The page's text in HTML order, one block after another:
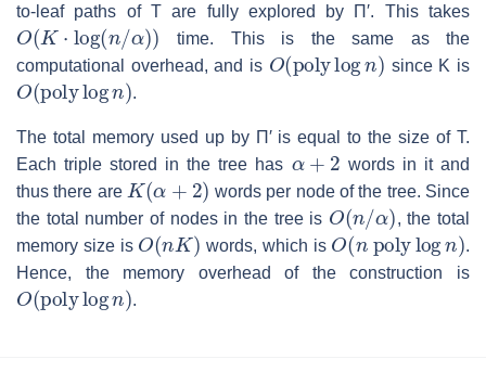
to-leaf paths of Tare fully explored by Π′. This takes
O (K⋅ log n )
time. This is the same as the
computational overhead, and is
O( poly log
since K is
O ( poly log
.
The total memory used up by Π′is equal to the size ofT.
Each triple stored in the tree has
+2
words in it and
thus there are
K(α
words per node of the tree. Since
the total number of nodes in the tree is
O (n α
, the total
memory size is
O ( K)
words, which is
O( npoly log
.
Hence, the memory overhead of the construction is
O ( poly log
.